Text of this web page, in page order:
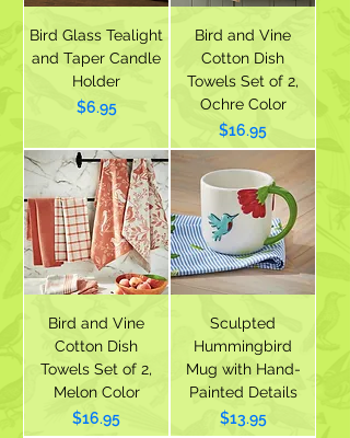
Bird Glass Tealight
and Taper Candle
Holder
Price
$6.95
Bird and Vine
Cotton Dish
Towels Set of 2,
Ochre Color
Price
$16.95
Bird and Vine
Cotton Dish
Towels Set of 2,
Melon Color
Price
$16.95
Sculpted
Hummingbird
Mug with Hand-
Painted Details
Price
$13.95